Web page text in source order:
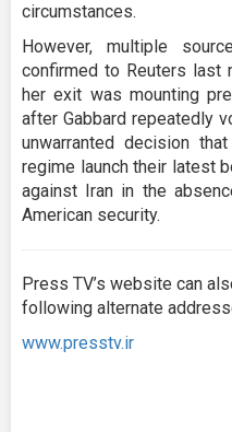
circumstances.
However, multiple
confirmed to Reuters last
her exit was mounting
after Gabbard repeatedly
unwarranted decision
regime launch their latest
against Iran in the
American security.
Press TV’s website can
following alternate
www.presstv.ir